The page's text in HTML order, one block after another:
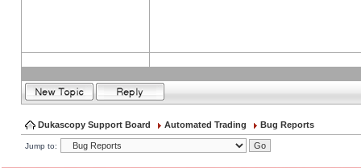
Dukascopy Support Board Automated Trading Bug Reports
Jump to: